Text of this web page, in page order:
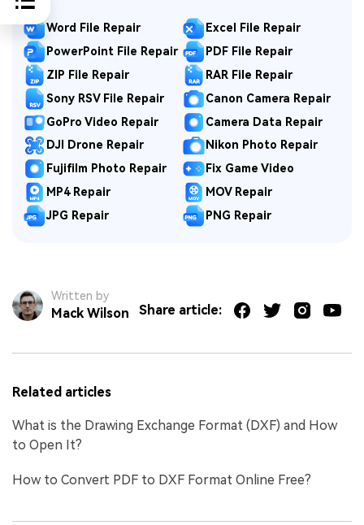
Word File Repair
Excel File Repair
PowerPoint File Repair
PDF File Repair
ZIP File Repair
RAR File Repair
Sony RSV File Repair
Canon Camera Repair
GoPro Video Repair
Camera Data Repair
DJI Drone Repair
Nikon Photo Repair
Fujifilm Photo Repair
Fix Game Video
MP4 Repair
MOV Repair
JPG Repair
PNG Repair
Written by
Mack Wilson Share article:
Related articles
What is the Drawing Exchange Format (DXF) and How
to Open It?
How to Convert PDF to DXF Format Online Free?